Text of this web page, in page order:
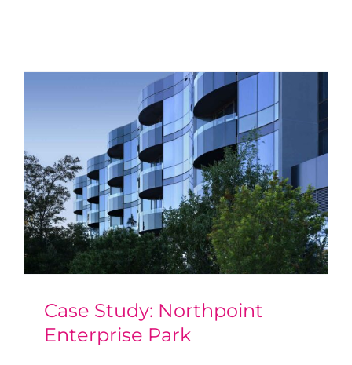
Case Study: Northpoint
Enterprise Park